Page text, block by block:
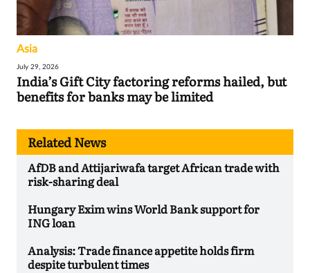
Asia
July 29, 2026
India’s Gift City factoring reforms hailed, but
benefits for banks may be limited
Related News
AfDB and Attijariwafa target African trade with
risk-sharing deal
Hungary Exim wins World Bank support for
ING loan
Analysis: Trade finance appetite holds firm
despite turbulent times